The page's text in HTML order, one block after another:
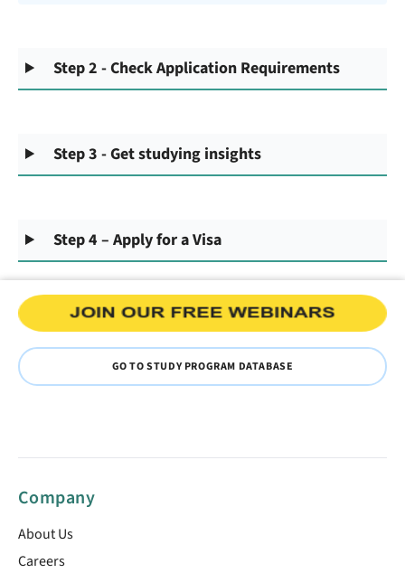
Step 2 - Check Application Requirements
Step 3 - Get studying insights
Step 4 – Apply for a Visa
GO TO STUDY PROGRAM DATABASE
Company
About Us
Careers